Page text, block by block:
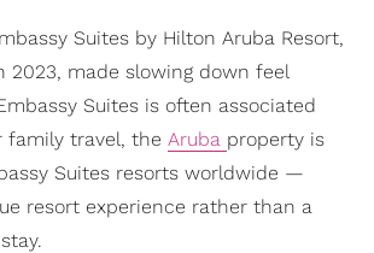
Suites by Hilton Aruba Resort,
2023, made slowing down feel
Suites is often associated
family travel, the Aruba property is
Suites resorts worldwide —
resort experience rather than a